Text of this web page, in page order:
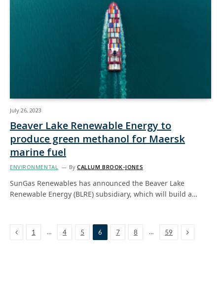
July 26, 2023
Beaver Lake Renewable Energy to
produce green methanol for Maersk
marine fuel
ENVIRONMENTAL By CALLUM BROOK-JONES
SunGas Renewables has announced the Beaver Lake
Renewable Energy (BLRE) subsidiary, which will build a…
Previous
1 … 4 5 6 7 8 … 59 Next